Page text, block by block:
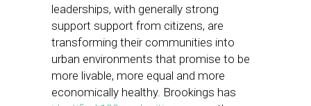
leaderships, with generally strong
support support from citizens, are
transforming their communities into
urban environments that promise to be
more livable, more equal and more
economically healthy. Brookings has